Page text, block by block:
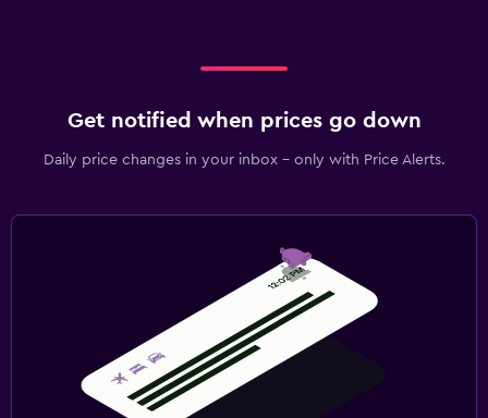
Get notified when prices go down
Daily price changes in your inbox - only with Price Alerts.